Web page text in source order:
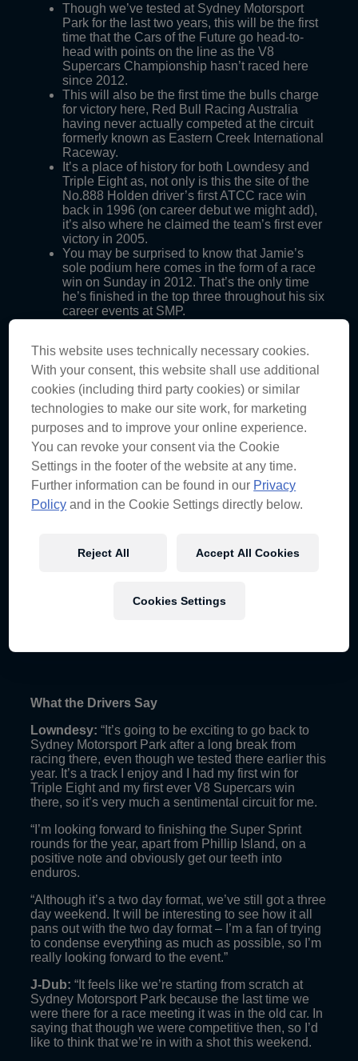
Though we’ve tested at Sydney Motorsport
Park for the last two years, this will be the first
time that the Cars of the Future go head-to-
head with points on the line as the V8
Supercars Championship hasn’t raced here
since 2012.
This will also be the first time the bulls charge
for victory here, Red Bull Racing Australia
having never actually competed at the circuit
formerly known as Eastern Creek International
Raceway.
It’s a place of history for both Lowndesy and
Triple Eight as, not only is this the site of the
No.888 Holden driver’s first ATCC race win
back in 1996 (on career debut we might add),
it’s also where he claimed the team’s first ever
victory in 2005.
You may be surprised to know that Jamie’s
sole podium here comes in the form of a race
win on Sunday in 2012. That’s the only time
he’s finished in the top three throughout his six
career events at SMP.
finishing in the top three with every team he’s
ever driven for. Five of those are race wins,
including two for Triple Eight in 2005 and
2012.
Triple Eight at Sydney Motorsport Park (2012)
CRAIG
JAMIE
1 23
What the Drivers Say
Lowndesy: “It’s going to be exciting to go back to
Sydney Motorsport Park after a long break from
racing there, even though we tested there earlier this
year. It’s a track I enjoy and I had my first win for
Triple Eight and my first ever V8 Supercars win
there, so it’s very much a sentimental circuit for me.
“I’m looking forward to finishing the Super Sprint
rounds for the year, apart from Phillip Island, on a
positive note and obviously get our teeth into
enduros.
“Although it’s a two day format, we’ve still got a three
day weekend. It will be interesting to see how it all
pans out with the two day format – I’m a fan of trying
to condense everything as much as possible, so I’m
really looking forward to the event.”
J-Dub: “It feels like we’re starting from scratch at
Sydney Motorsport Park because the last time we
were there for a race meeting it was in the old car. In
saying that though we were competitive then, so I’d
like to think that we’re in with a shot this weekend.
This website uses technically necessary cookies.
With your consent, this website shall use additional
cookies (including third party cookies) or similar
technologies to make our site work, for marketing
purposes and to improve your online experience.
You can revoke your consent via the Cookie
Settings in the footer of the website at any time.
Further information can be found in our Privacy
Policy and in the Cookie Settings directly below.
Reject All Accept All Cookies
Cookies Settings